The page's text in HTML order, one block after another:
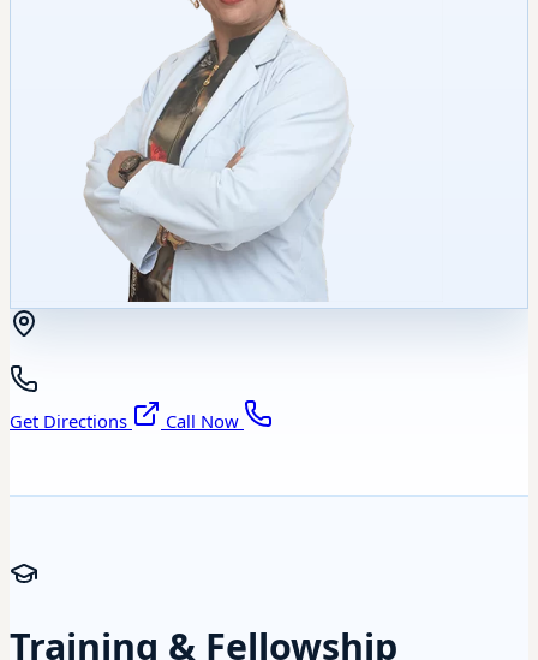
Get Directions Call Now
Training & Fellowship